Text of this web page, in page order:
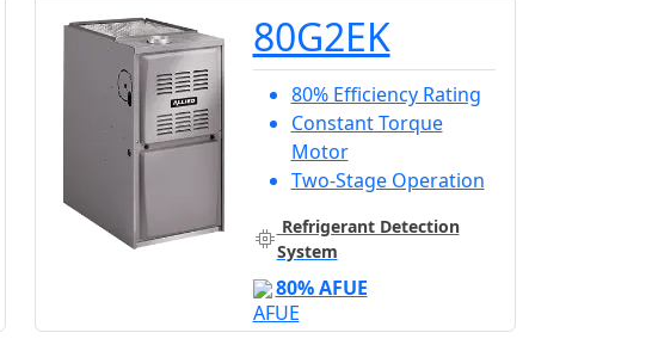
80G2EK
80% Efficiency Rating
Constant Torque
Motor
Two-Stage Operation
Refrigerant Detection
System
80% AFUE